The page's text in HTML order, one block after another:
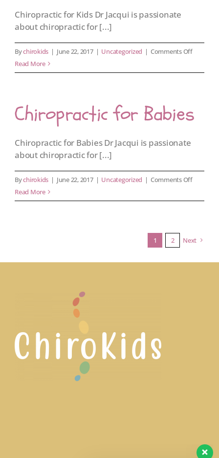
Chiropractic for Kids Dr Jacqui is passionate
about chiropractic for [...]
Bychirokids | June 22, 2017 | Uncategorized | Comments Offon
for
Read More
Chiropractic for Babies
Chiropractic for Babies Dr Jacqui is passionate
about chiropractic for [...]
Bychirokids | June 22, 2017 | Uncategorized | Comments Offon
for
Read More
1 2 Next